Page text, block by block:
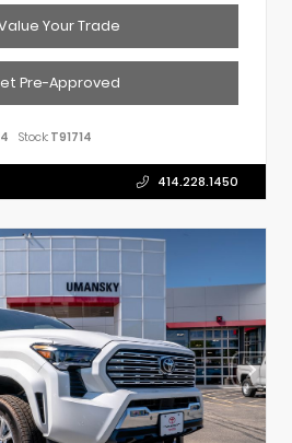
Your Trade
Pre-Approved
Stock: T91714
414.228.1450